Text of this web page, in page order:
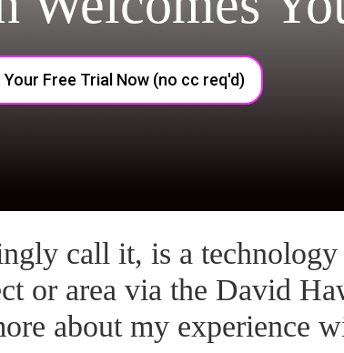
Free Trial Now (no cc req'd)
call it, is a
or area via the David
about my experience